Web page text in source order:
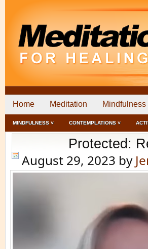
Home Meditation Mindfulness
MINDFULNESS ˅ CONTEMPLATIONS ˅
Protected:
August 29, 2023 by